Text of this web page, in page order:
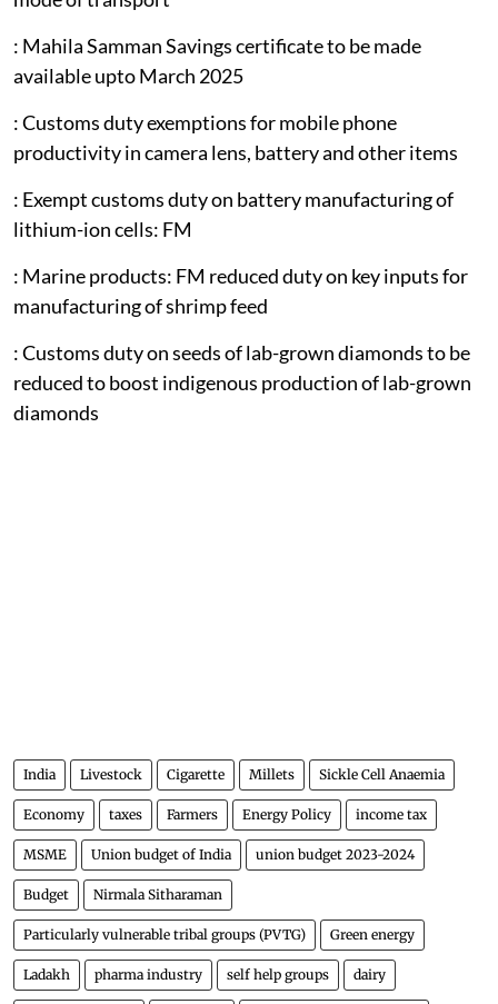
: Mahila Samman Savings certificate to be made
available upto March 2025
: Customs duty exemptions for mobile phone
productivity in camera lens, battery and other items
: Exempt customs duty on battery manufacturing of
lithium-ion cells: FM
: Marine products: FM reduced duty on key inputs for
manufacturing of shrimp feed
: Customs duty on seeds of lab-grown diamonds to be
reduced to boost indigenous production of lab-grown
diamonds
India Livestock Cigarette Millets Sickle Cell Anaemia
Economy taxes Farmers Energy Policy income tax
MSME Union budget of India union budget 2023-2024
Budget Nirmala Sitharaman
Particularly vulnerable tribal groups (PVTG) Green energy
Ladakh pharma industry self help groups dairy